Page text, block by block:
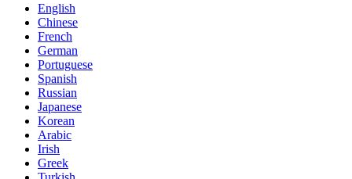
English
Chinese
French
German
Portuguese
Spanish
Russian
Japanese
Korean
Arabic
Irish
Greek